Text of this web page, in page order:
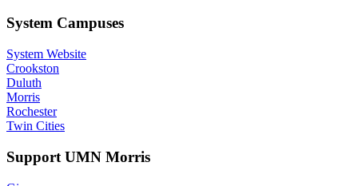
System Campuses
System Website
Crookston
Duluth
Morris
Rochester
Twin Cities
Support UMN Morris